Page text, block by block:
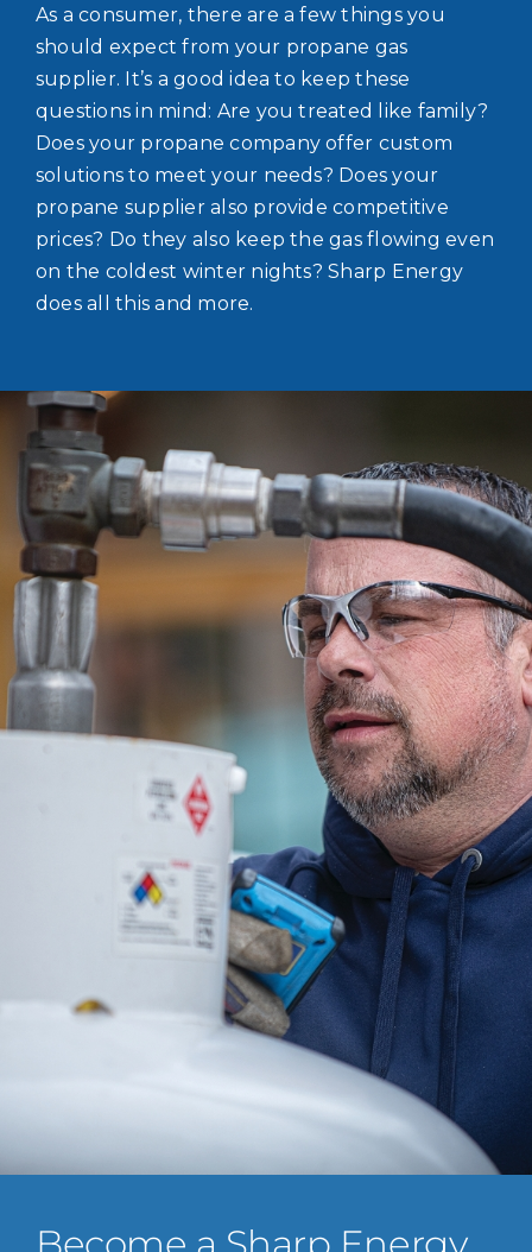
As a consumer, there are a few things you
should expect from your propane gas
supplier. It’s a good idea to keep these
questions in mind: Are you treated like family?
Does your propane company offer custom
solutions to meet your needs? Does your
propane supplier also provide competitive
prices? Do they also keep the gas flowing even
on the coldest winter nights? Sharp Energy
does all this and more.